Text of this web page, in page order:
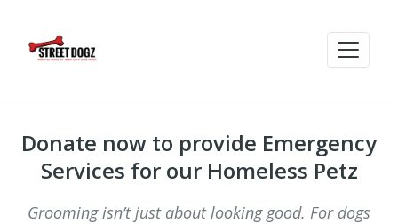
Donate now to provide Emergency
Services for our Homeless Petz
Grooming isn’t just about looking good. For dogs